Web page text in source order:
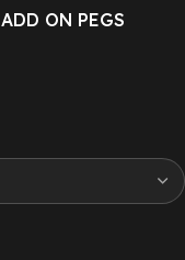
ADD ON PEGS